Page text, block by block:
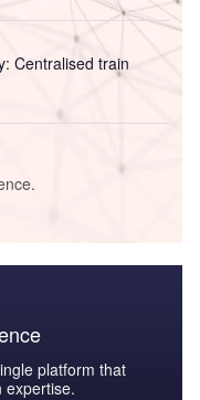
Centralised train
platform that
expertise.